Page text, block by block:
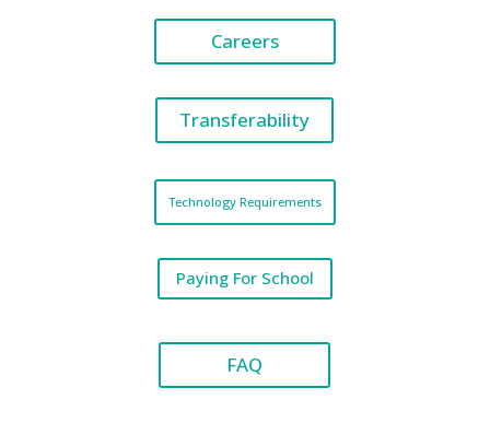
Careers
Transferability
Technology Requirements
Paying For School
FAQ